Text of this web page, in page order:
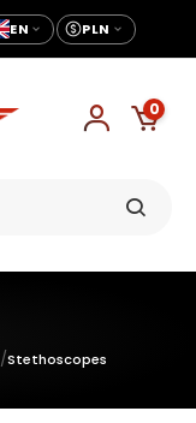
EN PLN
0
/Stethoscopes